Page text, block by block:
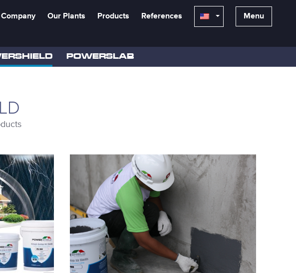
Company Our Plants Products References Menu
POWERSLAB